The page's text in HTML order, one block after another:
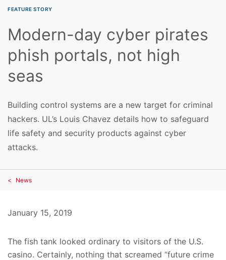
FEATURE STORY
Modern-day cyber pirates
phish portals, not high
seas
Building control systems are a new target for criminal
hackers. UL’s Louis Chavez details how to safeguard
life safety and security products against cyber
attacks.
News
January 15, 2019
The fish tank looked ordinary to visitors of the U.S.
casino. Certainly, nothing that screamed “future crime